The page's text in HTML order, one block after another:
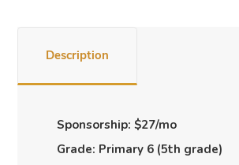
Description
Sponsorship: $27/mo
Grade: Primary 6 (5th grade)